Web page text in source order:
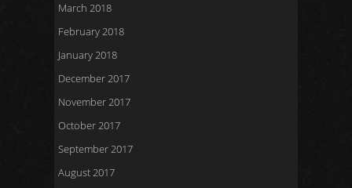
March 2018
February 2018
January 2018
December 2017
November 2017
October 2017
September 2017
August 2017